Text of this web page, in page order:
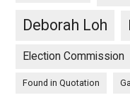
Deborah Loh
Election Commission
Found in Quotation